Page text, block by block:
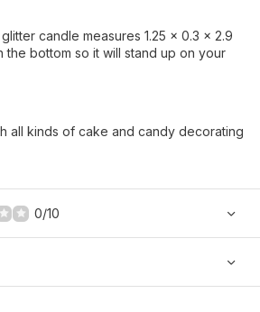
candle measures 1.25 x 0.3 x 2.9
the bottom so it will stand up on your
all kinds of cake and candy decorating
0/10